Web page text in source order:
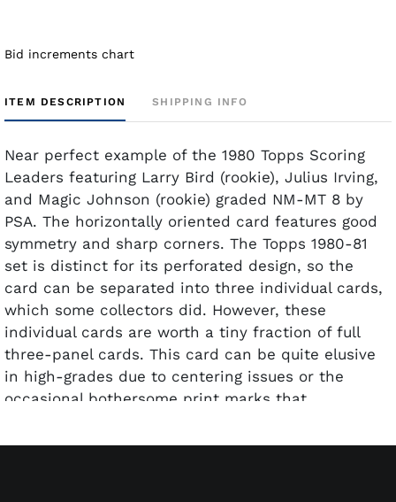
Bid increments chart
ITEM DESCRIPTION SHIPPING INFO
Near perfect example of the 1980 Topps Scoring
Leaders featuring Larry Bird (rookie), Julius Irving,
and Magic Johnson (rookie) graded NM-MT 8 by
PSA. The horizontally oriented card features good
symmetry and sharp corners. The Topps 1980-81
set is distinct for its perforated design, so the
card can be separated into three individual cards,
which some collectors did. However, these
individual cards are worth a tiny fraction of full
three-panel cards. This card can be quite elusive
in high-grades due to centering issues or the
occasional bothersome print marks that
the perforated 1980 Topps release.